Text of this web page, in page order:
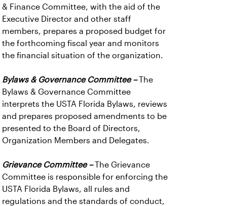
& Finance Committee, with the aid of the
Executive Director and other staff
members, prepares a proposed budget for
the forthcoming fiscal year and monitors
the financial situation of the organization.
Bylaws & Governance Committee – The
Bylaws & Governance Committee
interprets the USTA Florida Bylaws, reviews
and prepares proposed amendments to be
presented to the Board of Directors,
Organization Members and Delegates.
Grievance Committee – The Grievance
Committee is responsible for enforcing the
USTA Florida Bylaws, all rules and
regulations and the standards of conduct,